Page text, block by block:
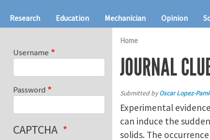
Main navigation
Research Education Mechanician Opinion
Home
JOURNAL
Submitted byOscar Lopez-
Experimental
can induce the
solids. The
Username
Password
CAPTCHA